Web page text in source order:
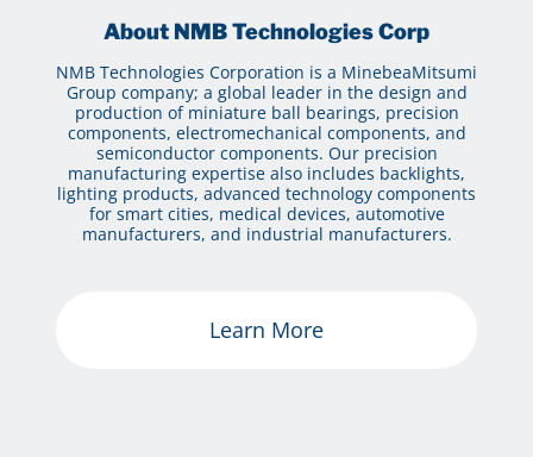
About NMB Technologies Corp
NMB Technologies Corporation is a MinebeaMitsumi
Group company; a global leader in the design and
production of miniature ball bearings, precision
components, electromechanical components, and
semiconductor components. Our precision
manufacturing expertise also includes backlights,
lighting products, advanced technology components
for smart cities, medical devices, automotive
manufacturers, and industrial manufacturers.
Learn More